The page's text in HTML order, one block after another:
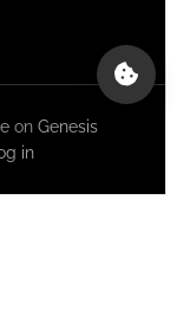
onGenesis
in